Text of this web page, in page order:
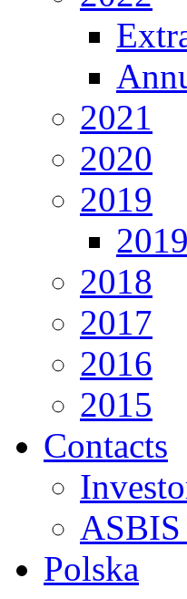
2021
2020
2019
2018
2017
2016
2015
Contacts
ASBIS
Polska